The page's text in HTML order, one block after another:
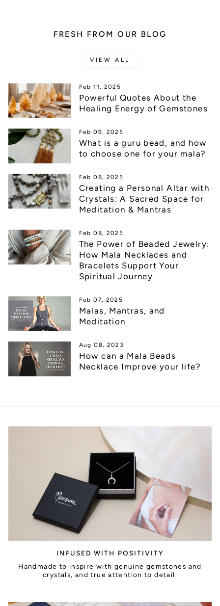
FRESH FROM OUR BLOG
VIEW ALL
Feb 11, 2025
Powerful Quotes About the
Healing Energy of Gemstones
Feb 09, 2025
What is a guru bead, and how
to choose one for your mala?
Feb 08, 2025
Creating a Personal Altar with
Crystals: A Sacred Space for
Meditation & Mantras
Feb 08, 2025
The Power of Beaded Jewelry:
How Mala Necklaces and
Bracelets Support Your
Spiritual Journey
Feb 07, 2025
Malas, Mantras, and
Meditation
Aug 08, 2023
How can a Mala Beads
Necklace Improve your life?
INFUSED WITH POSITIVITY
Handmade to inspire with genuine gemstones and
crystals, and true attention to detail.